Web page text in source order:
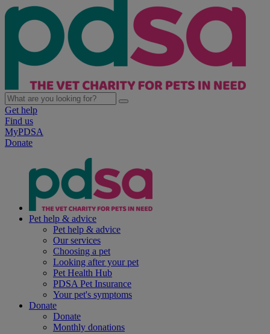
Get help
Find us
MyPDSA
Donate
Pet help & advice
Pet help & advice
Our services
Choosing a pet
Looking after your pet
Pet Health Hub
PDSA Pet Insurance
Your pet's symptoms
Donate
Donate
Monthly donations